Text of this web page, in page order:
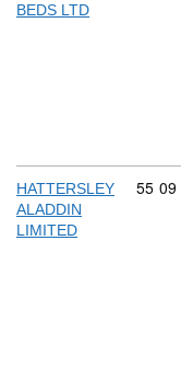
BEDS LTD
HATTERSLEY
ALADDIN
LIMITED
55 09